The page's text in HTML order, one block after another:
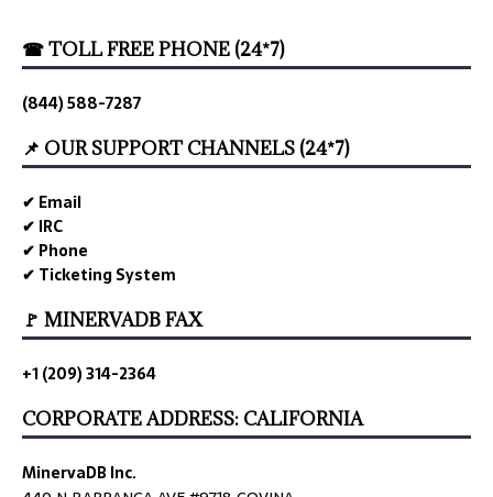
☎ TOLL FREE PHONE (24*7)
(844) 588-7287
📌 OUR SUPPORT CHANNELS (24*7)
✔ Email
✔ IRC
✔ Phone
✔ Ticketing System
🚩 MINERVADB FAX
+1 (209) 314-2364
CORPORATE ADDRESS: CALIFORNIA
MinervaDB Inc.